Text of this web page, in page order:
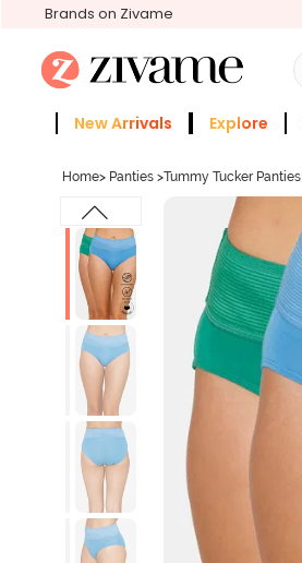
Brands on Zivame
New Arrivals Explore
Home> Panties >Tummy Tucker Panties